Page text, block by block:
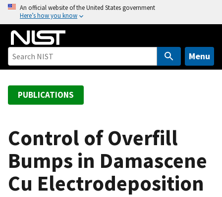
o
An official website of the United States government
Here’s how you know
Menu
PUBLICATIONS
Control of Overfill
Bumps in Damascene
Cu Electrodeposition